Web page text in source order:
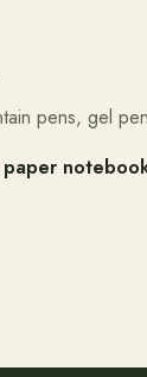
pens, gel